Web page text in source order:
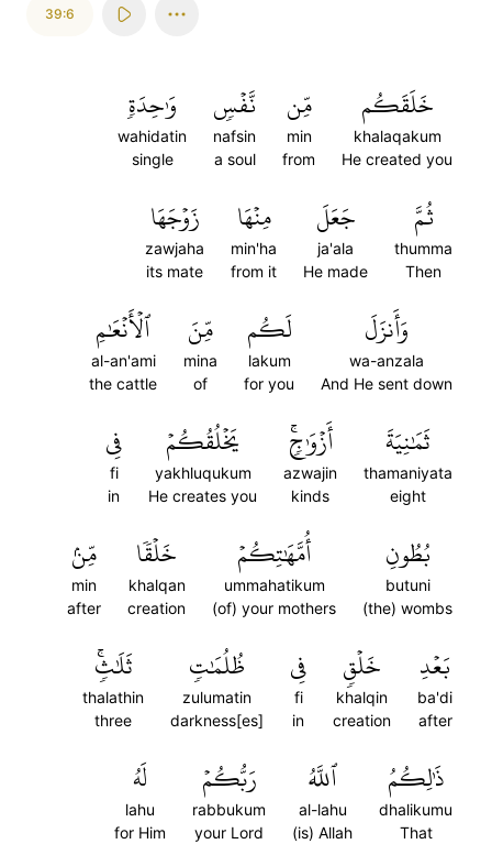
39:6
خَلَقَكُم
khalaqakum
He created you
مِّن
min
from
نَّفۡسٖ
nafsin
a soul
وَٰحِدَةٖ
wahidatin
single
ثُمَّ
thumma
Then
جَعَلَ
ja'ala
He made
مِنۡهَا
min'ha
from it
زَوۡجَهَا
zawjaha
its mate
وَأَنزَلَ
wa-anzala
And He sent down
لَكُم
lakum
for you
مِّنَ
mina
of
ٱلۡأَنۡعَٰمِ
al-an'ami
the cattle
ثَمَٰنِيَةَ
thamaniyata
eight
أَزۡوَٰجٖۚ
azwajin
kinds
يَخۡلُقُكُمۡ
yakhluqukum
He creates you
فِي
fi
in
بُطُونِ
butuni
(the) wombs
أُمَّهَٰتِكُمۡ
ummahatikum
(of) your mothers
خَلۡقٗا
khalqan
creation
مِّنۢ
min
after
بَعۡدِ
ba'di
after
خَلۡقٖ
khalqin
creation
فِي
fi
in
ظُلُمَٰتٖ
zulumatin
darkness[es]
ثَلَٰثٖۚ
thalathin
three
ذَٰلِكُمُ
dhalikumu
That
ٱللَّهُ
al-lahu
(is) Allah
رَبُّكُمۡ
rabbukum
your Lord
لَهُ
lahu
for Him